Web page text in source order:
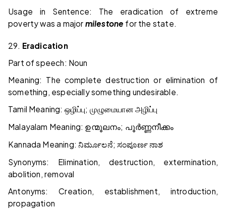
Usage in Sentence: The eradication of extreme
poverty was a major milestone for the state.
29. Eradication
Part of speech: Noun
Meaning: The complete destruction or elimination of
something, especially something undesirable.
Tamil Meaning: ஒழிப்பு; முழுமையான அழிப்பு
Malayalam Meaning: ഉന്മൂലനം; പൂർണ്ണനീക്കം
Kannada Meaning:ನಿರ್ಮೂಲನೆ;ಸಂಪೂರ್ಣನಾಶ
Synonyms: Elimination, destruction, extermination,
abolition, removal
Antonyms: Creation, establishment, introduction,
propagation